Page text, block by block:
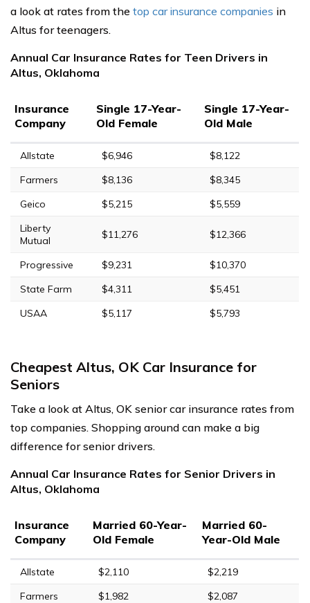
a look at rates from the top car insurance companies in
Altus for teenagers.
Annual Car Insurance Rates for Teen Drivers in
Altus, Oklahoma
Insurance
Company
Single 17-Year-
Old Female
Single 17-Year-
Old Male
Allstate $6,946
$8,122
Farmers
$8,136
$8,345
Geico
$5,215
$5,559
Liberty
Mutual
$11,276 $12,366
Progressive $9,231
$10,370
State Farm
$4,311
$5,451
USAA
$5,117 $5,793
Cheapest Altus, OK Car Insurance for
Seniors
Take a look at Altus, OK senior car insurance rates from
top companies. Shopping around can make a big
difference for senior drivers.
Annual Car Insurance Rates for Senior Drivers in
Altus, Oklahoma
Insurance
Company
Married 60-Year-
Old Female
Married 60-
Year-Old Male
Allstate $2,110
$2,219
Farmers
$1,982
$2,087